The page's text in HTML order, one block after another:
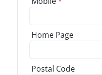
Home Page
Postal Code